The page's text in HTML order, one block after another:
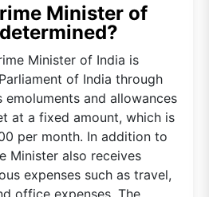
Minister of
Minister of India is
of India through
emoluments and allowances
at a fixed amount, which is
per month. In addition to
Minister also receives
expenses such as travel,
office expenses. The